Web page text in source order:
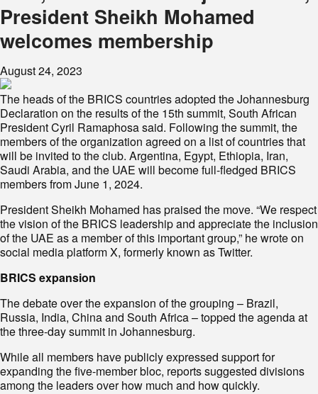
President Sheikh Mohamed
welcomes membership
August 24, 2023
The heads of the BRICS countries adopted the Johannesburg
Declaration on the results of the 15th summit, South African
President Cyril Ramaphosa said. Following the summit, the
members of the organization agreed on a list of countries that
will be invited to the club. Argentina, Egypt, Ethiopia, Iran,
Saudi Arabia, and the UAE will become full-fledged BRICS
members from June 1, 2024.
President Sheikh Mohamed has praised the move. “We respect
the vision of the BRICS leadership and appreciate the inclusion
of the UAE as a member of this important group,” he wrote on
social media platform X, formerly known as Twitter.
BRICS expansion
The debate over the expansion of the grouping – Brazil,
Russia, India, China and South Africa – topped the agenda at
the three-day summit in Johannesburg.
While all members have publicly expressed support for
expanding the five-member bloc, reports suggested divisions
among the leaders over how much and how quickly.